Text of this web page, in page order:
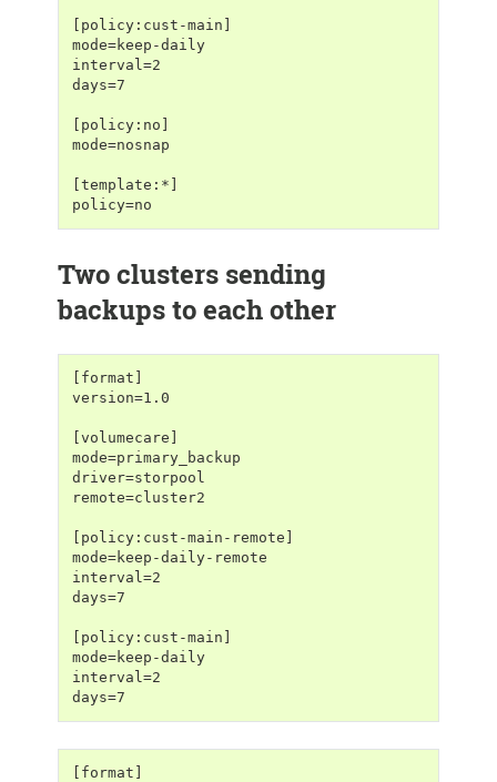
[policy:cust-main]
mode=keep-daily
interval=2
days=7
[policy:no]
mode=nosnap
[template:*]
policy=no
Two clusters sending
backups to each other
[format]
version=1.0
[volumecare]
mode=primary_backup
driver=storpool
remote=cluster2
[policy:cust-main-remote]
mode=keep-daily-remote
interval=2
days=7
[policy:cust-main]
mode=keep-daily
interval=2
days=7
[format]